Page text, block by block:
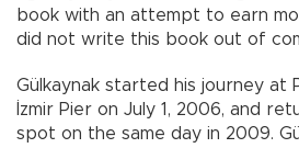
book with an attempt to earn
did not write this book out of
Gülkaynak started his journey at
İzmir Pier on July 1, 2006, and
spot on the same day in 2009.